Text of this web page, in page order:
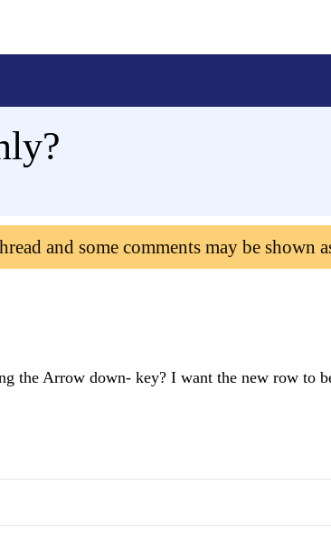
and some comments may be shown
the Arrow down- key? I want the new row to